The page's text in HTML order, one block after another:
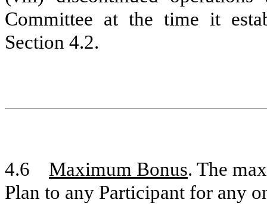
Committee at the time it
Section 4.2.
4.6 Maximum Bonus. The
Plan to any Participant for any